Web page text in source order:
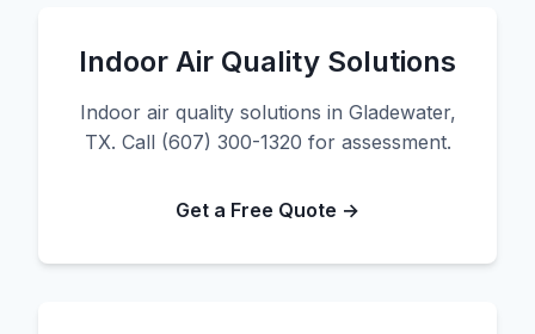
Indoor Air Quality Solutions
Indoor air quality solutions in Gladewater,
TX. Call (607) 300-1320 for assessment.
Get a Free Quote →